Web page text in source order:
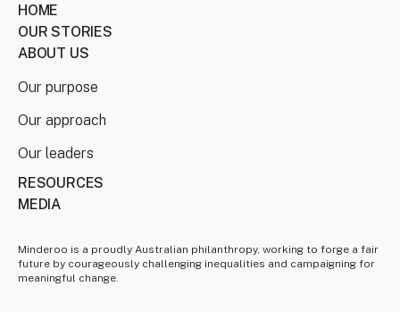
HOME
OUR STORIES
ABOUT US
Our purpose
Our approach
Our leaders
RESOURCES
MEDIA
Minderoo is a proudly Australian philanthropy, working to forge a fair
future by courageously challenging inequalities and campaigning for
meaningful change.